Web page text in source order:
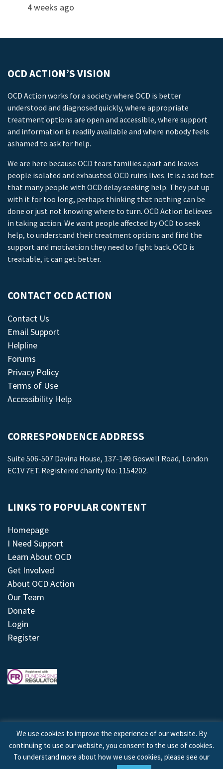
4 weeks ago
OCD ACTION’S VISION
OCD Action works for a society where OCD is better
understood and diagnosed quickly, where appropriate
treatment options are open and accessible, where support
and information is readily available and where nobody feels
ashamed to ask for help.
We are here because OCD tears families apart and leaves
people isolated and exhausted. OCD ruins lives. It is a sad fact
that many people with OCD delay seeking help. They put up
with it for too long, perhaps thinking that nothing can be
done or just not knowing where to turn. OCD Action believes
in taking action. We want people affected by OCD to seek
help, to understand their treatment options and find the
support and motivation they need to fight back. OCD is
treatable, it can get better.
CONTACT OCD ACTION
Contact Us
Email Support
Helpline
Forums
Privacy Policy
Terms of Use
Accessibility Help
CORRESPONDENCE ADDRESS
Suite 506-507 Davina House, 137-149 Goswell Road, London
EC1V 7ET. Registered charity No: 1154202.
LINKS TO POPULAR CONTENT
Homepage
I Need Support
Learn About OCD
Get Involved
About OCD Action
Our Team
Donate
Login
Register
© 2026 © Copyright OCD Action. All Rights Reserved.
We use cookies to improve the experience of our website. By
continuing to use our website, you consent to the use of cookies.
To understand more about how we use cookies, please see our